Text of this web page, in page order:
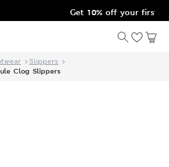
Get 10% off your first
Slippers
Clog Slippers